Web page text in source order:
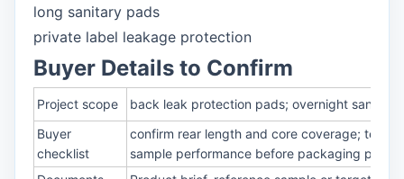
long sanitary pads
private label leakage protection
Buyer Details to Confirm
Project scope
back leak protection pads; overnight
Buyer
checklist
confirm rear length and core coverage; test
sample performance before packaging print